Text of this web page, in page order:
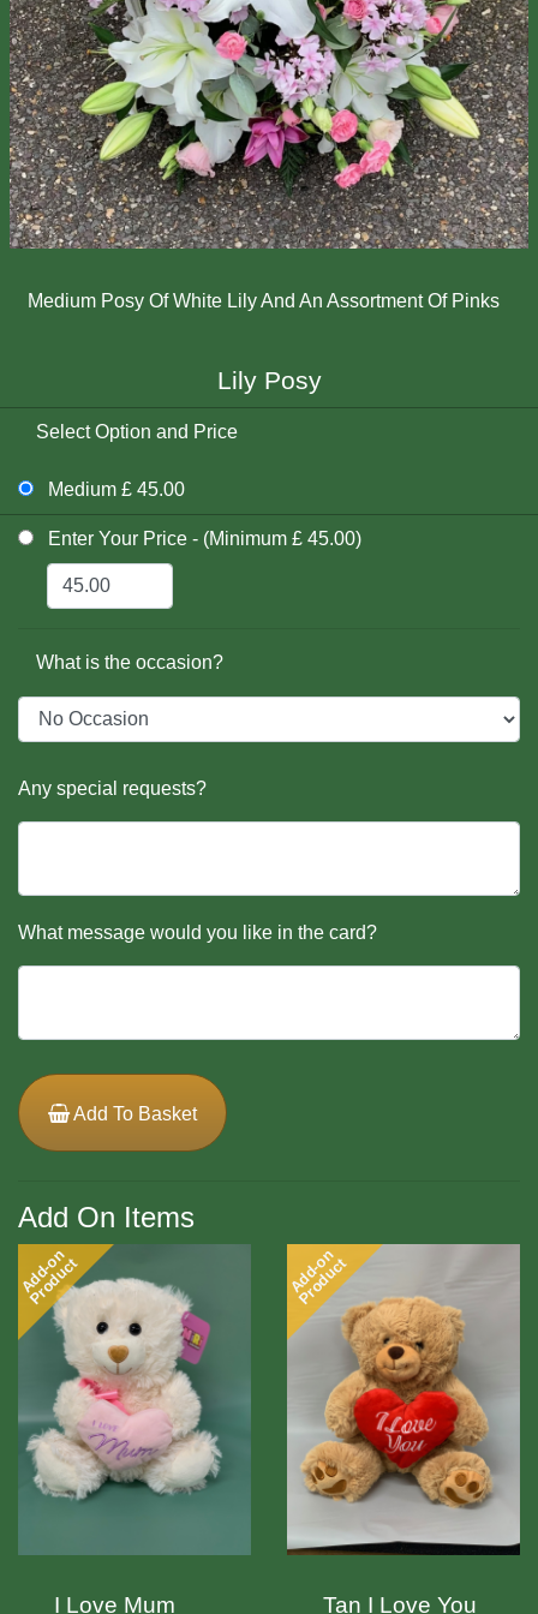
Medium Posy Of White Lily And An Assortment Of Pinks
Lily Posy
Select Option and Price
Medium £ 45.00
Enter Your Price - (Minimum £ 45.00)
What is the occasion?
Any special requests?
What message would you like in the card?
Add To Basket
Add On Items
Add-on
Product
I Love Mum
Add-on
Product
Tan I Love You